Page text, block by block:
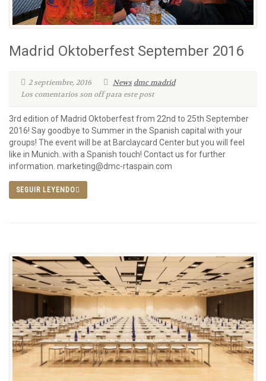
Madrid Oktoberfest September 2016
2 septiembre, 2016 News dmc madrid
Los comentarios son off para este post
3rd edition of Madrid Oktoberfest from 22nd to 25th September
2016! Say goodbye to Summer in the Spanish capital with your
groups! The event will be at Barclaycard Center but you will feel
like in Munich..with a Spanish touch! Contact us for further
information. marketing@dmc-rtaspain.com
SEGUIR LEYENDO